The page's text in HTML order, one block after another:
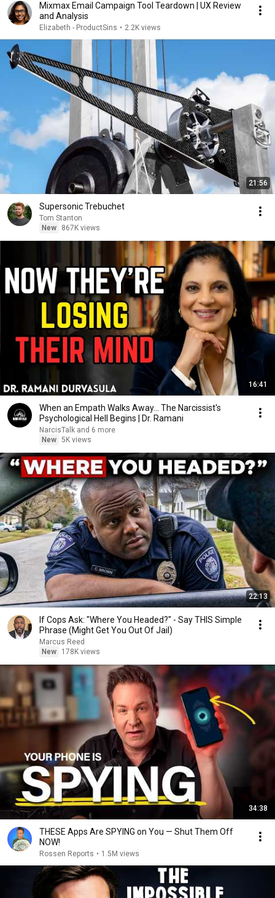
Mixmax Email Campaign Tool Teardown | UX Review
and Analysis
Elizabeth - ProductSins • 2.2K views
21:56
Supersonic Trebuchet
Tom Stanton
New
867K views
16:41
When an Empath Walks Away... The Narcissist's
Psychological Hell Begins | Dr. Ramani
NarcisTalk and 6 more
New 5K views
22:13
If Cops Ask: "Where You Headed?" - Say THIS Simple
Phrase (Might Get You Out Of Jail)
Marcus Reed
New
178K views
34:38
THESE Apps Are SPYING on You — Shut Them Off
NOW!
Rossen Reports • 1.5M views